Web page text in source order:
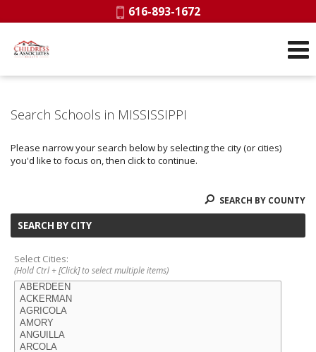
Phone:
616-893-1672
Search Schools in MISSISSIPPI
Please narrow your search below by selecting the city (or cities)
you'd like to focus on, then click to continue.
SEARCH BY COUNTY
SEARCH BY CITY
Select Cities:
(Hold Ctrl + [Click] to select multiple items)